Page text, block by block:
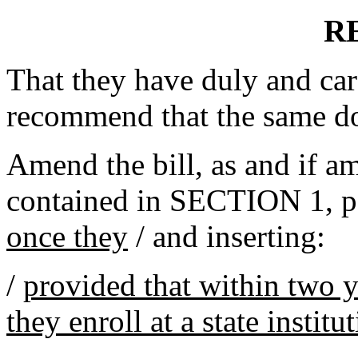
That they have duly and
recommend that the same
Amend the bill, as and if
contained in SECTION 1,
once they / and inserting:
/ provided that within two
they enroll at a state